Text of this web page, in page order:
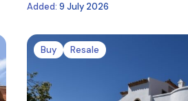
Added: 9 July 2026
Buy Resale